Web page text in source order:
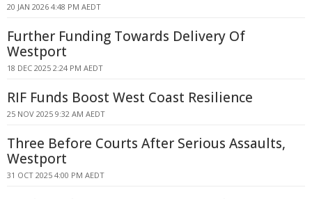
20 JAN 2026 4:48 PM AEDT
Further Funding Towards Delivery Of
Westport
18 DEC 2025 2:24 PM AEDT
RIF Funds Boost West Coast Resilience
25 NOV 2025 9:32 AM AEDT
Three Before Courts After Serious Assaults,
Westport
31 OCT 2025 4:00 PM AEDT